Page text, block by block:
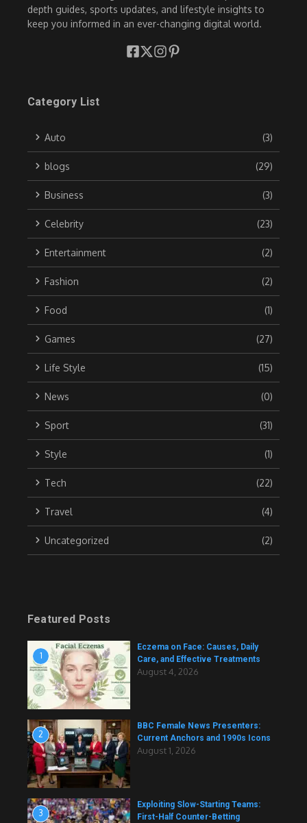
depth guides, sports updates, and lifestyle insights to
keep you informed in an ever-changing digital world.
Category List
Auto (3)
blogs (29)
Business (3)
Celebrity (23)
Entertainment (2)
Fashion (2)
Food (1)
Games (27)
Life Style (15)
News (0)
Sport (31)
Style (1)
Tech (22)
Travel (4)
Uncategorized (2)
Featured Posts
1
Eczema on Face: Causes, Daily
Care, and Effective Treatments
August 4, 2026
2
BBC Female News Presenters:
Current Anchors and 1990s Icons
August 1, 2026
3
Exploiting Slow-Starting Teams:
First-Half Counter-Betting